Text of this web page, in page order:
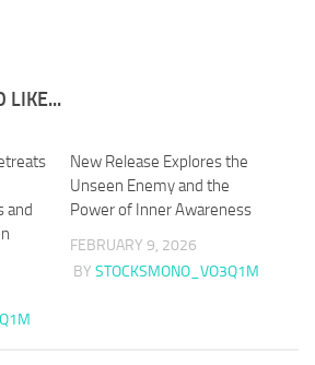
LIKE...
and
New Release Explores the
Unseen Enemy and the
Power of Inner Awareness
FEBRUARY 9, 2026
BY STOCKSMONO_VO3Q1M